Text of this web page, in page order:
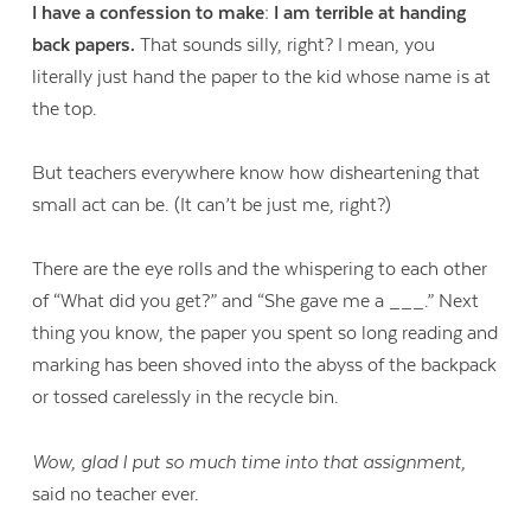
I have a confession to make: I am terrible at handing
back papers. That sounds silly, right? I mean, you
literally just hand the paper to the kid whose name is at
the top.
But teachers everywhere know how disheartening that
small act can be. (It can’t be just me, right?)
There are the eye rolls and the whispering to each other
of “What did you get?” and “She gave me a ___.” Next
thing you know, the paper you spent so long reading and
marking has been shoved into the abyss of the backpack
or tossed carelessly in the recycle bin.
Wow, glad I put so much time into that assignment,
said no teacher ever.